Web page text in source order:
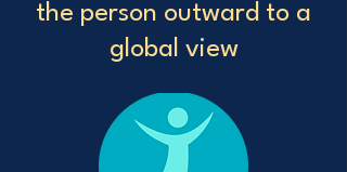
the person outward to a
global view